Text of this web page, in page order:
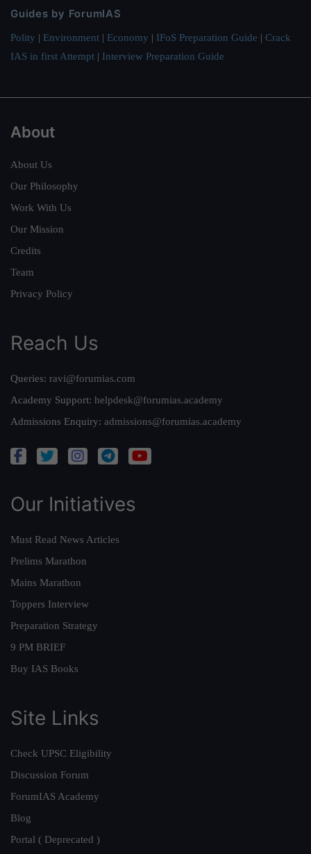
Guides by ForumIAS
Polity | Environment | Economy | IFoS Preparation Guide | Crack
IAS in first Attempt | Interview Preparation Guide
About
About Us
Our Philosophy
Work With Us
Our Mission
Credits
Team
Privacy Policy
Reach Us
Queries: ravi@forumias.com
Academy Support: helpdesk@forumias.academy
Admissions Enquiry: admissions@forumias.academy
Our Initiatives
Must Read News Articles
Prelims Marathon
Mains Marathon
Toppers Interview
Preparation Strategy
9 PM BRIEF
Buy IAS Books
Site Links
Check UPSC Eligibility
Discussion Forum
ForumIAS Academy
Blog
Portal ( Deprecated )